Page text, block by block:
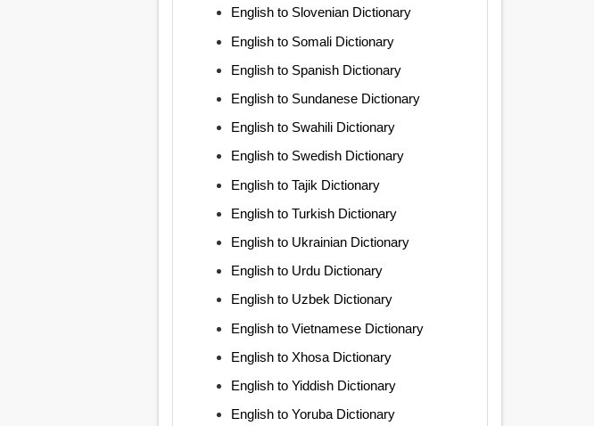
English to Slovenian Dictionary
English to Somali Dictionary
English to Spanish Dictionary
English to Sundanese Dictionary
English to Swahili Dictionary
English to Swedish Dictionary
English to Tajik Dictionary
English to Turkish Dictionary
English to Ukrainian Dictionary
English to Urdu Dictionary
English to Uzbek Dictionary
English to Vietnamese Dictionary
English to Xhosa Dictionary
English to Yiddish Dictionary
English to Yoruba Dictionary